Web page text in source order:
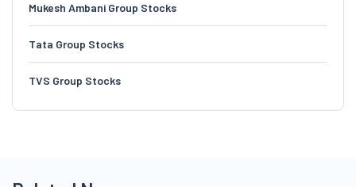
Mukesh Ambani Group Stocks
Tata Group Stocks
TVS Group Stocks